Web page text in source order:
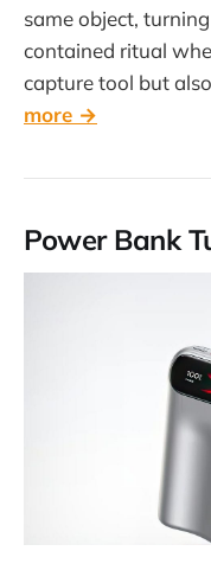
same object,
contained ritual
capture tool but
more →
Power Bank